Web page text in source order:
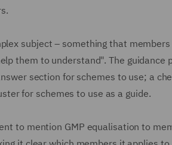
subject – something that members
them to understand". The guidance
section for schemes to use; a
for schemes to use as a guide.
to mention GMP equalisation to